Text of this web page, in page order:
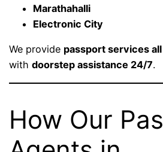
Marathahalli
Electronic City
We provide passport services
withdoorstep assistance 24/7.
How Our